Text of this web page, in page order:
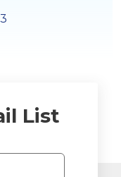
List